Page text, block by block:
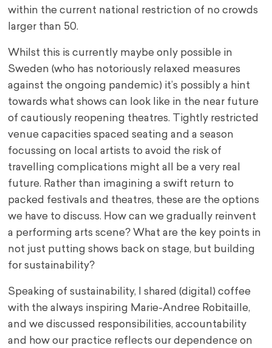
within the current national restriction of no crowds
larger than 50.
Whilst this is currently maybe only possible in
Sweden (who has notoriously relaxed measures
against the ongoing pandemic) it’s possibly a hint
towards what shows can look like in the near future
of cautiously reopening theatres. Tightly restricted
venue capacities spaced seating and a season
focussing on local artists to avoid the risk of
travelling complications might all be a very real
future. Rather than imagining a swift return to
packed festivals and theatres, these are the options
we have to discuss. How can we gradually reinvent
a performing arts scene? What are the key points in
not just putting shows back on stage, but building
for sustainability?
Speaking of sustainability, I shared (digital) coffee
with the always inspiring Marie-Andree Robitaille,
and we discussed responsibilities, accountability
and how our practice reflects our dependence on